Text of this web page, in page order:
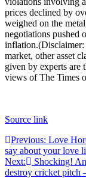
prices declined by
weighed on the
negotiations pushed
inflation.(Disclaimer:
market, other asset
given by experts are
views of The Times
Source link
Post
navigation
Previous: Love
say about your love
Next:
Shocking!
destroy cricket pitch